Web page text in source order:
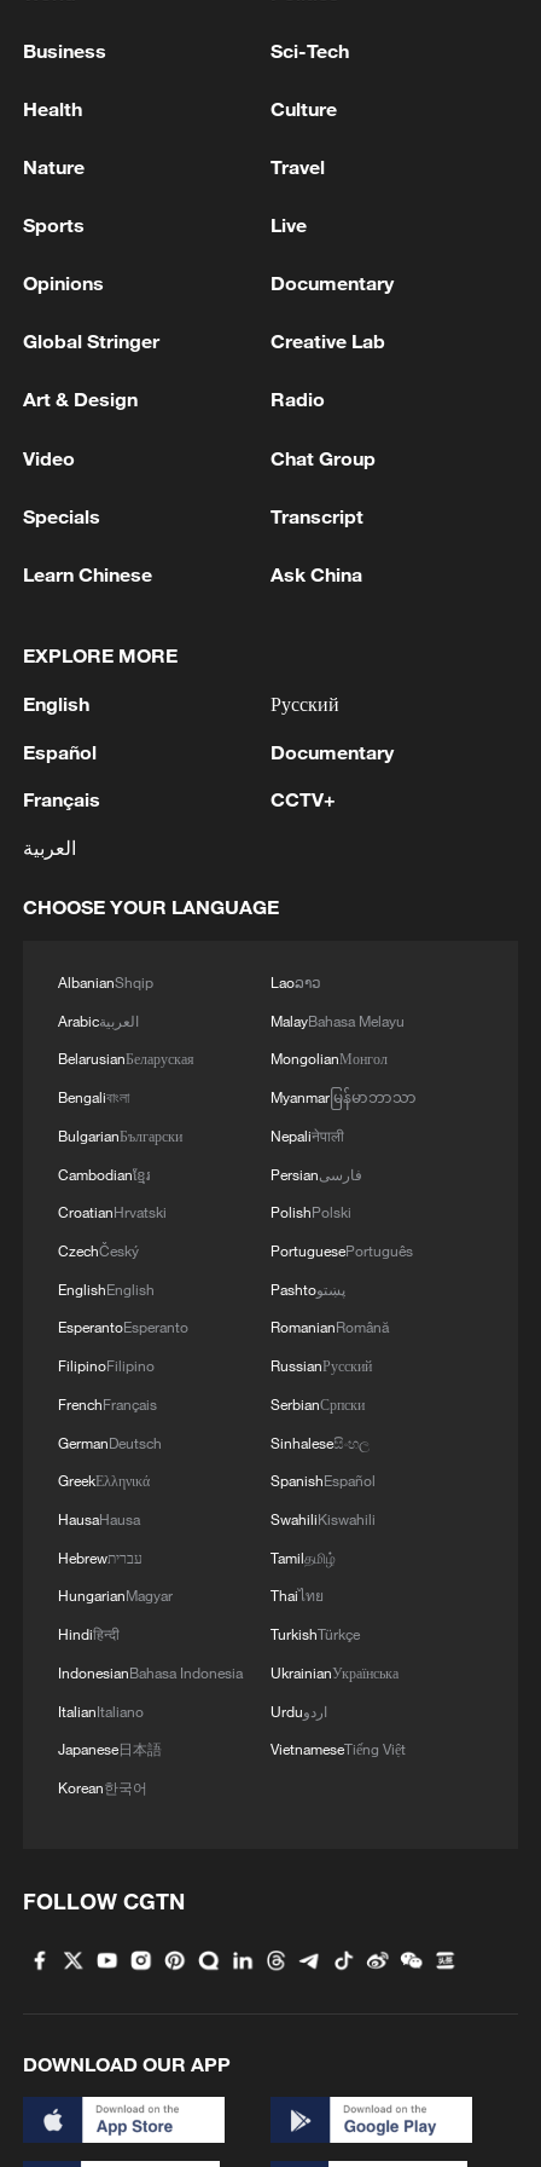
US, Iran reach peace deal to end war on all
END UKRAINE WAR: PUTIN HAS ALREADY SAID
binding agreement begins
1 Eight killed in suspected Boko Haram raid in
2
Business Sci-Tech
Health Culture
Nature Travel
Sports Live
Opinions Documentary
Global Stringer Creative Lab
Art & Design Radio
Video Chat Group
Specials Transcript
Learn Chinese Ask China
EXPLORE MORE
English
Español
Français
العربية
Русский
Documentary
CCTV+
CHOOSE YOUR LANGUAGE
AlbanianShqip
Arabicالعربية
BelarusianБеларуская
Bengaliবাংলা
BulgarianБългарски
Cambodianខ្មែរ
CroatianHrvatski
CzechČeský
EnglishEnglish
EsperantoEsperanto
FilipinoFilipino
FrenchFrançais
GermanDeutsch
GreekΕλληνικά
HausaHausa
Hebrewעברית
HungarianMagyar
Hindiहिन्दी
IndonesianBahasa Indonesia
ItalianItaliano
Japanese日本語
Korean한국어
Laoລາວ
MalayBahasa Melayu
MongolianМонгол
Myanmarမြန်မာဘာသာ
Nepaliनेपाली
Persianفارسی
PolishPolski
PortuguesePortuguês
Pashtoپښتو
RomanianRomână
RussianРусский
SerbianСрпски
Sinhaleseසිංහල
SpanishEspañol
SwahiliKiswahili
Tamilதமிழ்
Thaiไทย
TurkishTürkçe
UkrainianУкраїнська
Urduاردو
VietnameseTiếng Việt
FOLLOW CGTN
DOWNLOAD OUR APP